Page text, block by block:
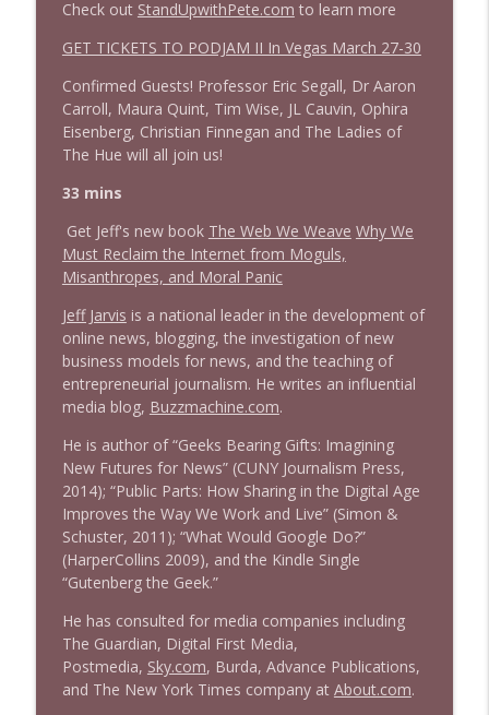
1644 Bill Boyle stops by info_outline
1643 Run For Something's Amanda
Litman
Stand Up! with Pete Dominick
1642 Dr Rob Davidson + News and Clips
Stand Up! with Pete Dominick info_outline
1641 Jared Yates Sexton + News & clips
Stand Up! with Pete Dominick info_outline
1640 Dr. Wil Jeudy + news & clips
1639 Prof Jeff Jarvis + News & Clips
Stand Up! with Pete Dominick
1638 Wajahat Ali and the News
Stand Up! with Pete Dominick
Check out StandUpwithPete.com to learn more
GET TICKETS TO PODJAM II In Vegas March 27-30
Confirmed Guests! Professor Eric Segall, Dr Aaron
Carroll, Maura Quint, Tim Wise, JL Cauvin, Ophira
Eisenberg, Christian Finnegan and The Ladies of
The Hue will all join us!
33 mins
Get Jeff's new book The Web We Weave Why We
Must Reclaim the Internet from Moguls,
Misanthropes, and Moral Panic
Jeff Jarvis is a national leader in the development of
online news, blogging, the investigation of new
business models for news, and the teaching of
entrepreneurial journalism. He writes an influential
media blog, Buzzmachine.com.
He is author of “Geeks Bearing Gifts: Imagining
New Futures for News” (CUNY Journalism Press,
2014); “Public Parts: How Sharing in the Digital Age
Improves the Way We Work and Live” (Simon &
Schuster, 2011); “What Would Google Do?”
(HarperCollins 2009), and the Kindle Single
“Gutenberg the Geek.”
He has consulted for media companies including
The Guardian, Digital First Media,
Postmedia, Sky.com, Burda, Advance Publications,
and The New York Times company at About.com.